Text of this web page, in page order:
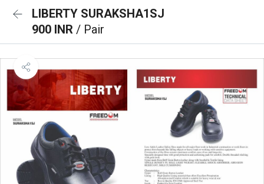
LIBERTY SURAKSHA1SJ
900 INR / Pair